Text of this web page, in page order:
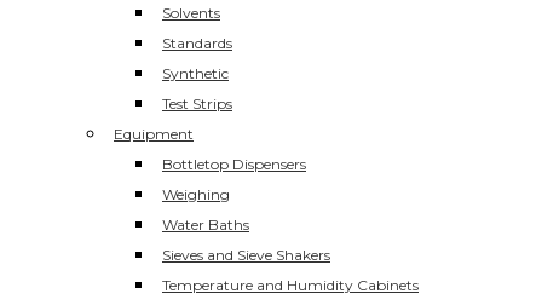
Solvents
Standards
Synthetic
Test Strips
Equipment
Bottletop Dispensers
Weighing
Water Baths
Sieves and Sieve Shakers
Temperature and Humidity Cabinets